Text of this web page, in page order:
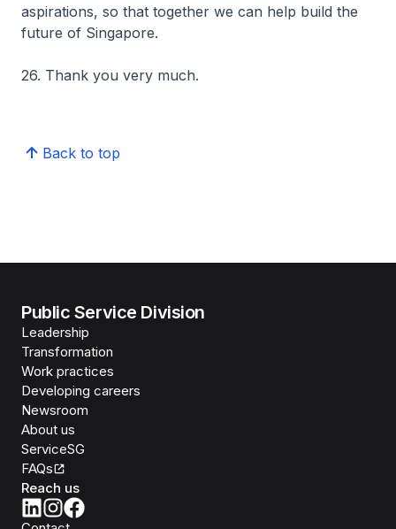
aspirations, so that together we can help build the
future of Singapore.
26. Thank you very much.
Back to top
Public Service Division
Leadership
Transformation
Work practices
Developing careers
Newsroom
About us
ServiceSG
FAQs
Reach us